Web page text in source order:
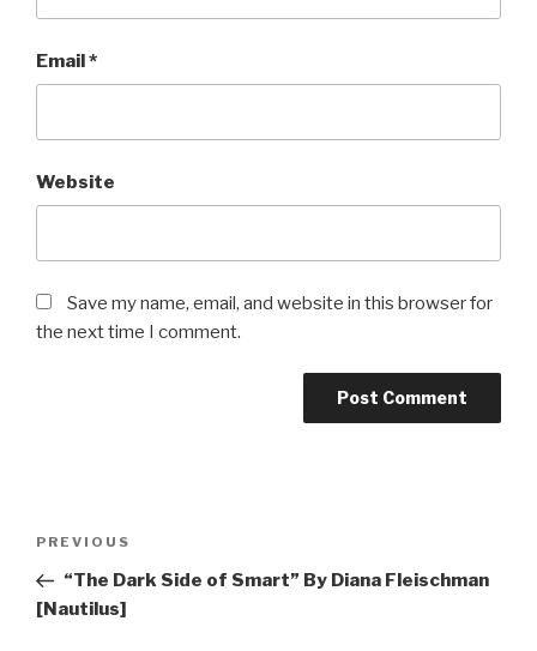
Email*
Website
Save my name, email, and website in this browser for
the next time I comment.
Previous
Post
PREVIOUS
“The Dark Side of Smart” By Diana Fleischman
[Nautilus]